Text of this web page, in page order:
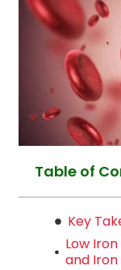
Table of
Key
Low
and